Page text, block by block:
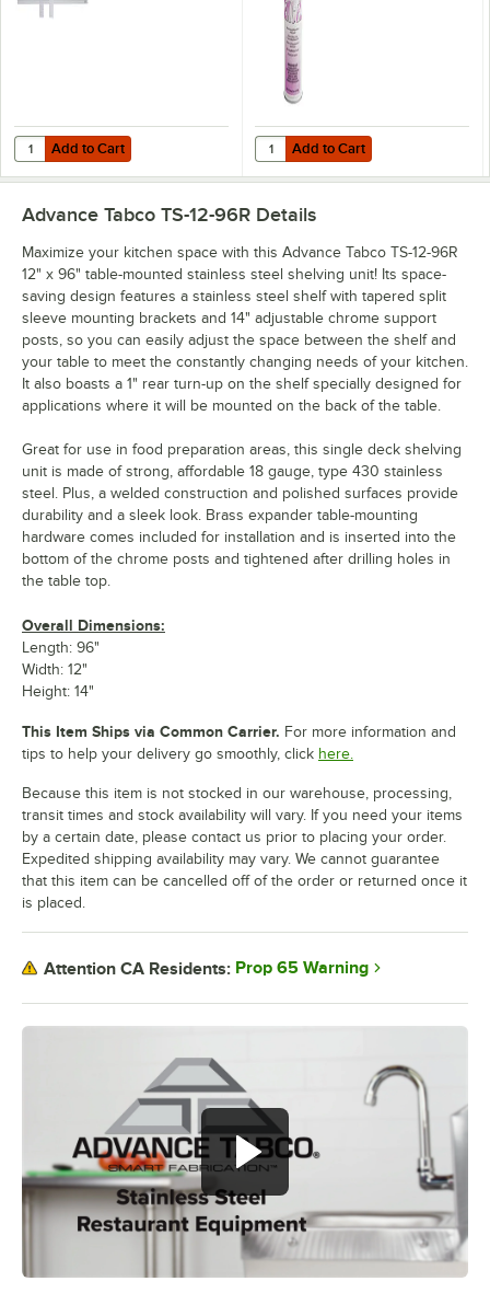
Add to Cart
Quantity for Advance Tabco CM-60 60" x 2 7/16" Aluminum Wall
Add to Cart Add to Cart
Quantity for Noble 18 oz. Excel
Add to Cart
Advance Tabco TS-12-96R Details
Maximize your kitchen space with this Advance Tabco TS-12-96R
12" x 96" table-mounted stainless steel shelving unit! Its space-
saving design features a stainless steel shelf with tapered split
sleeve mounting brackets and 14" adjustable chrome support
posts, so you can easily adjust the space between the shelf and
your table to meet the constantly changing needs of your kitchen.
It also boasts a 1" rear turn-up on the shelf specially designed for
applications where it will be mounted on the back of the table.
Great for use in food preparation areas, this single deck shelving
unit is made of strong, affordable 18 gauge, type 430 stainless
steel. Plus, a welded construction and polished surfaces provide
durability and a sleek look. Brass expander table-mounting
hardware comes included for installation and is inserted into the
bottom of the chrome posts and tightened after drilling holes in
the table top.
Overall Dimensions:
Length: 96"
Width: 12"
Height: 14"
This Item Ships via Common Carrier. For more information and
tips to help your delivery go smoothly, click here.
Because this item is not stocked in our warehouse, processing,
transit times and stock availability will vary. If you need your items
by a certain date, please contact us prior to placing your order.
Expedited shipping availability may vary. We cannot guarantee
that this item can be cancelled off of the order or returned once it
is placed.
Attention CA Residents: Prop 65 Warning